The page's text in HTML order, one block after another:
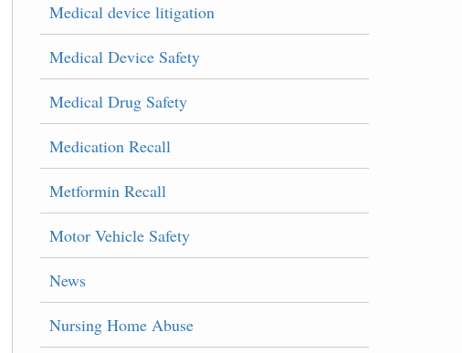
Medical device litigation
Medical Device Safety
Medical Drug Safety
Medication Recall
Metformin Recall
Motor Vehicle Safety
News
Nursing Home Abuse